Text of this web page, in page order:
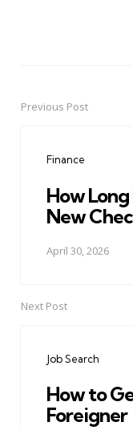
PostPrevious Post
Finance
How
New
April 30, 2026
Next Post
Job Search
How to
Foreigner